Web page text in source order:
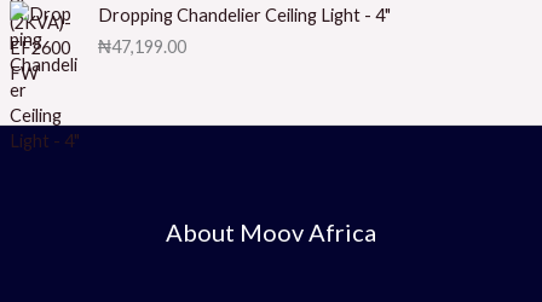
5
Dropping Chandelier Ceiling Light - 4"
₦47,199.00
About Moov Africa